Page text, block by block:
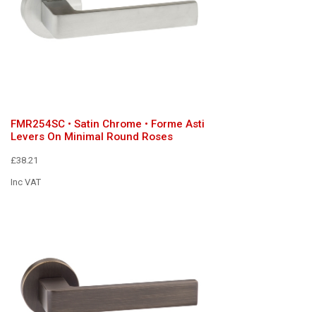
FMR254SC • Satin Chrome • Forme Asti
Levers On Minimal Round Roses
£38.21
Inc VAT